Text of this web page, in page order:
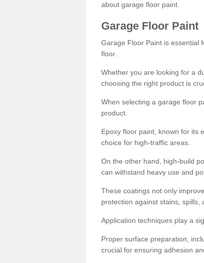
about garage floor paint.
Garage Floor Paint
Garage Floor Paint is essential
floor.
Whether you are looking for a
choosing the right product is
When selecting a garage floor
product.
Epoxy floor paint, known for its
choice for high-traffic areas.
On the other hand, high-build
can withstand heavy use and
These coatings not only
protection against stains, spills,
Application techniques play a
Proper surface preparation,
crucial for ensuring adhesion